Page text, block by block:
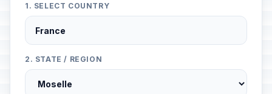
1. SELECT COUNTRY
2. STATE / REGION